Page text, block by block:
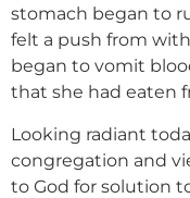
stomach began to
felt a push from
began to vomit
that she had eaten
Looking radiant
congregation and
to God for solution